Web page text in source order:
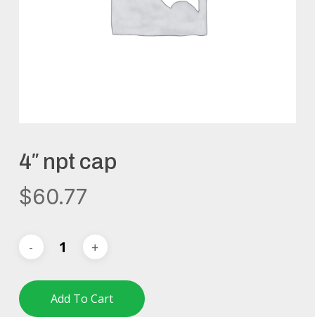
4″ npt cap
$60.77
Add To Cart